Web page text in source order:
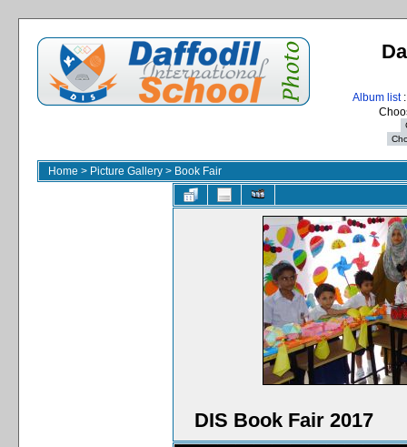
Album list
Home > Picture Gallery > Book Fair
DIS Book Fair 2017